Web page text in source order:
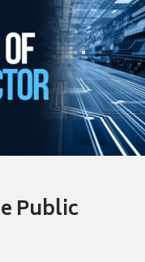
Public